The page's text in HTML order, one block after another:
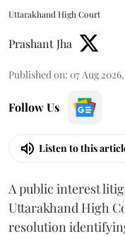
Uttarakhand High Court
Prashant Jha
Published on: 07 Aug
Follow Us
Listen to this
A public interest
Uttarakhand High
resolution